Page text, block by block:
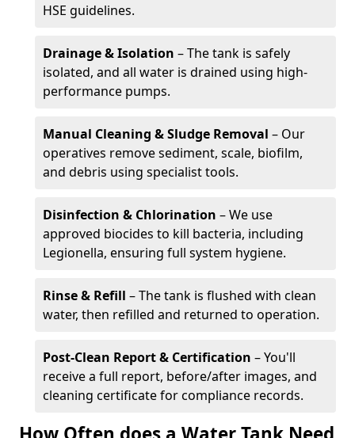
HSE guidelines.
Drainage & Isolation – The tank is safely
isolated, and all water is drained using high-
performance pumps.
Manual Cleaning & Sludge Removal – Our
operatives remove sediment, scale, biofilm,
and debris using specialist tools.
Disinfection & Chlorination – We use
approved biocides to kill bacteria, including
Legionella, ensuring full system hygiene.
Rinse & Refill – The tank is flushed with clean
water, then refilled and returned to operation.
Post-Clean Report & Certification – You'll
receive a full report, before/after images, and
cleaning certificate for compliance records.